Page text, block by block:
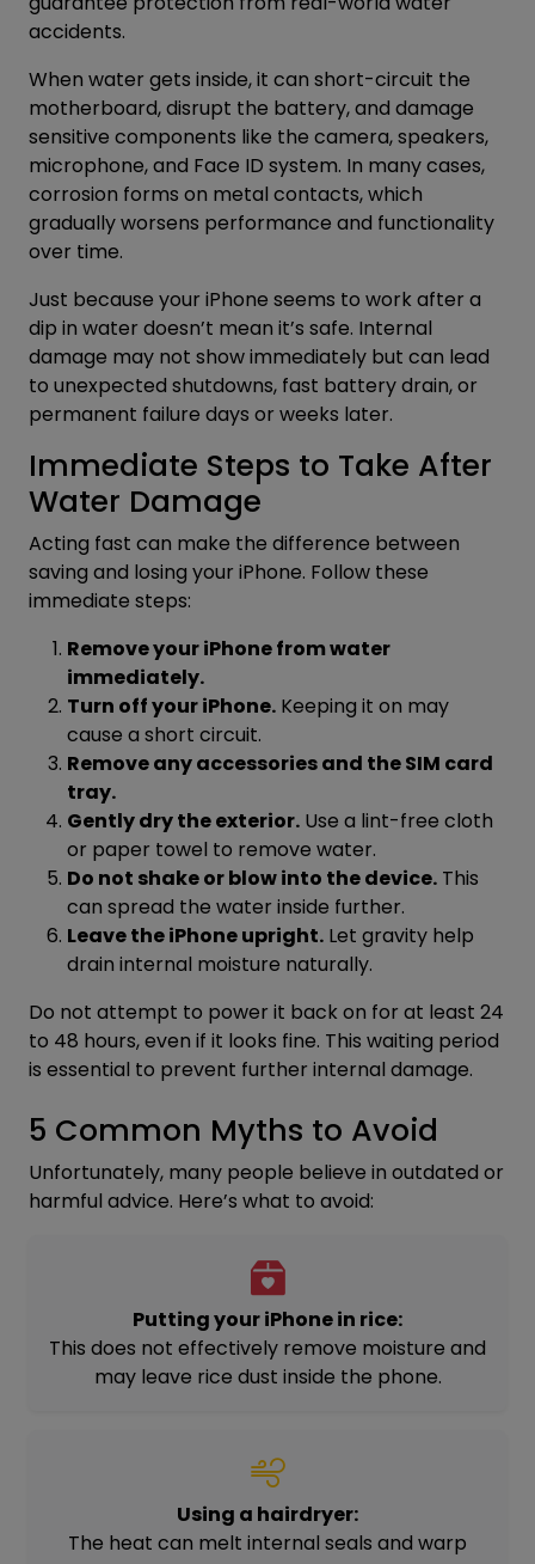
accidents.
When water gets inside, it can short-circuit the
motherboard, disrupt the battery, and damage
sensitive components like the camera, speakers,
microphone, and Face ID system. In many cases,
corrosion forms on metal contacts, which
gradually worsens performance and functionality
over time.
Just because your iPhone seems to work after a
dip in water doesn’t mean it’s safe. Internal
damage may not show immediately but can lead
to unexpected shutdowns, fast battery drain, or
permanent failure days or weeks later.
Immediate Steps to Take After
Water Damage
Acting fast can make the difference between
saving and losing your iPhone. Follow these
immediate steps:
Remove your iPhone from water
immediately.
Turn off your iPhone. Keeping it on may
cause a short circuit.
Remove any accessories and the SIM card
tray.
Gently dry the exterior. Use a lint-free cloth
or paper towel to remove water.
Do not shake or blow into the device. This
can spread the water inside further.
Leave the iPhone upright. Let gravity help
drain internal moisture naturally.
Do not attempt to power it back on for at least 24
to 48 hours, even if it looks fine. This waiting period
is essential to prevent further internal damage.
5 Common Myths to Avoid
Unfortunately, many people believe in outdated or
harmful advice. Here’s what to avoid:
Putting your iPhone in rice:
This does not effectively remove moisture and
may leave rice dust inside the phone.
Using a hairdryer:
The heat can melt internal seals and warp